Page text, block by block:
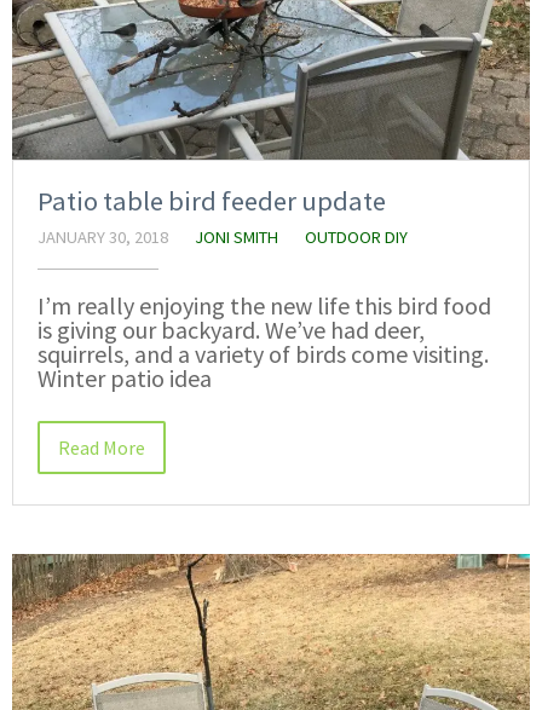
Patio table bird feeder update
JANUARY 30, 2018 JONI SMITH OUTDOOR DIY
I’m really enjoying the new life this bird food
is giving our backyard. We’ve had deer,
squirrels, and a variety of birds come visiting.
Winter patio idea
Read More